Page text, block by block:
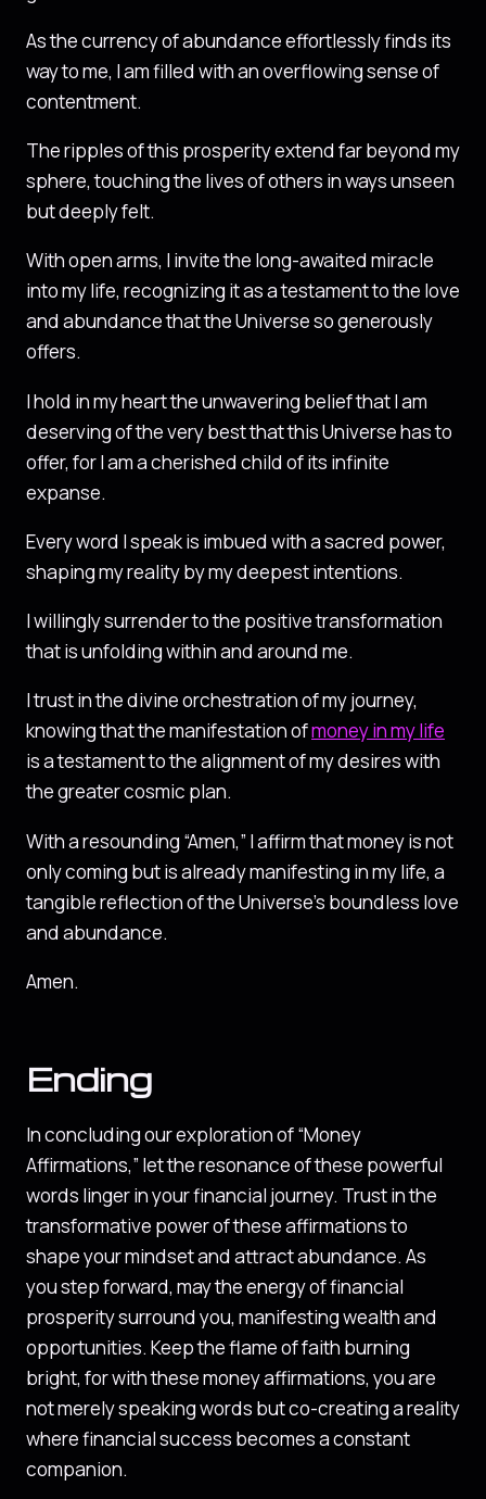
As the currency of abundance effortlessly finds its
way to me, I am filled with an overflowing sense of
contentment.
The ripples of this prosperity extend far beyond my
sphere, touching the lives of others in ways unseen
but deeply felt.
With open arms, I invite the long-awaited miracle
into my life, recognizing it as a testament to the love
and abundance that the Universe so generously
offers.
I hold in my heart the unwavering belief that I am
deserving of the very best that this Universe has to
offer, for I am a cherished child of its infinite
expanse.
Every word I speak is imbued with a sacred power,
shaping my reality by my deepest intentions.
I willingly surrender to the positive transformation
that is unfolding within and around me.
I trust in the divine orchestration of my journey,
knowing that the manifestation ofmoney in my life
is a testament to the alignment of my desires with
the greater cosmic plan.
With a resounding “Amen,” I affirm that money is not
only coming but is already manifesting in my life, a
tangible reflection of the Universe’s boundless love
and abundance.
Amen.
Ending
In concluding our exploration of “Money
Affirmations,” let the resonance of these powerful
words linger in your financial journey. Trust in the
transformative power of these affirmations to
shape your mindset and attract abundance. As
you step forward, may the energy of financial
prosperity surround you, manifesting wealth and
opportunities. Keep the flame of faith burning
bright, for with these money affirmations, you are
not merely speaking words but co-creating a reality
where financial success becomes a constant
companion.